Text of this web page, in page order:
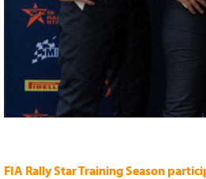
FIA Rally Star Training Season